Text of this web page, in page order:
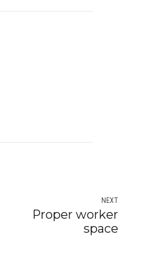
NEXT
Proper worker
space